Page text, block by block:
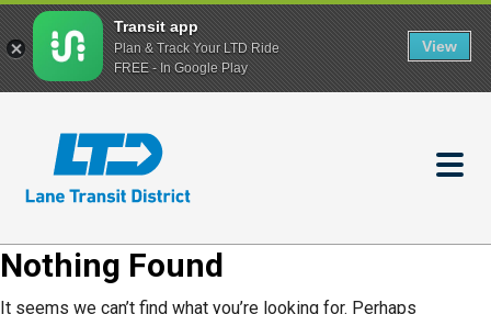
content
Nothing Found
It seems we can’t find what you’re looking for. Perhaps
Transit app
Plan & Track Your LTD Ride
FREE - In Google Play
View